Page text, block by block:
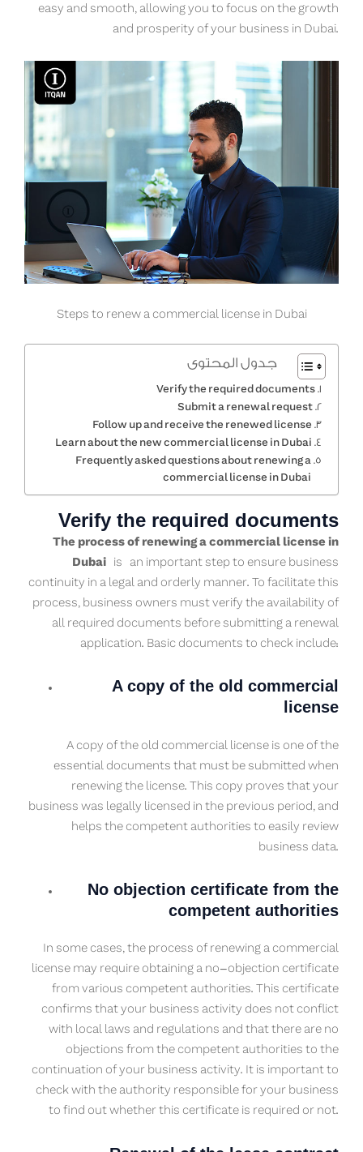
easy and smooth, allowing you to focus on the growth
and prosperity of your business in Dubai.
Steps to renew a commercial license in Dubai
جدول المحتوى
Verify the required documents
Submit a renewal request
Follow up and receive the renewed license
Learn about the new commercial license in Dubai
Frequently asked questions about renewing a
commercial license in Dubai
Verify the required documents
The process of renewing a commercial license in
Dubai is an important step to ensure business
continuity in a legal and orderly manner. To facilitate this
process, business owners must verify the availability of
all required documents before submitting a renewal
application. Basic documents to check include:
A copy of the old commercial
license
A copy of the old commercial license is one of the
essential documents that must be submitted when
renewing the license. This copy proves that your
business was legally licensed in the previous period, and
helps the competent authorities to easily review
business data.
No objection certificate from the
competent authorities
In some cases, the process of renewing a commercial
license may require obtaining a no-objection certificate
from various competent authorities. This certificate
confirms that your business activity does not conflict
with local laws and regulations and that there are no
objections from the competent authorities to the
continuation of your business activity. It is important to
check with the authority responsible for your business
to find out whether this certificate is required or not.